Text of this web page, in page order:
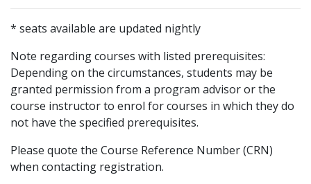
* seats available are updated nightly
Note regarding courses with listed prerequisites:
Depending on the circumstances, students may be
granted permission from a program advisor or the
course instructor to enrol for courses in which they do
not have the specified prerequisites.
Please quote the Course Reference Number (CRN)
when contacting registration.